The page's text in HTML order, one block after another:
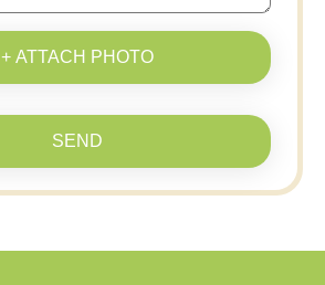
+ ATTACH PHOTO
SEND